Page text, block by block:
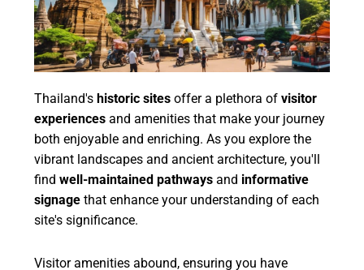
Thailand's historic sites offer a plethora ofvisitor
experiences and amenities that make your journey
both enjoyable and enriching. As you explore the
vibrant landscapes and ancient architecture, you'll
findwell-maintained pathways and informative
signage that enhance your understanding of each
site's significance.
Visitor amenities abound, ensuring you have